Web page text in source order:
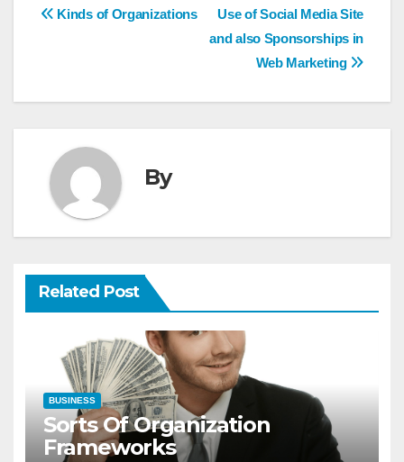
Post
Use of Social Media Site
and also Sponsorships in
Web Marketing
Kinds of Organizations
By
Related Post
BUSINESS
Sorts Of Organization
Frameworks